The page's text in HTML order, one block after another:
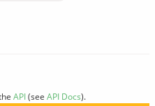
API(see API Docs).